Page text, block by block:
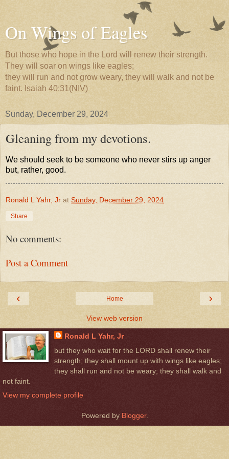
On Wings of Eagles
But those who hope in the Lord will renew their strength.
They will soar on wings like eagles;
they will run and not grow weary, they will walk and not be
faint. Isaiah 40:31(NIV)
Sunday, December 29, 2024
Gleaning from my devotions.
We should seek to be someone who never stirs up anger
but, rather, good.
Ronald L Yahr, Jr at Sunday, December 29, 2024
Share
No comments:
Post a Comment
‹ ›
Home
View web version
Ronald L Yahr, Jr
but they who wait for the LORD shall renew their
strength; they shall mount up with wings like eagles;
they shall run and not be weary; they shall walk and
not faint.
View my complete profile
Powered by Blogger.